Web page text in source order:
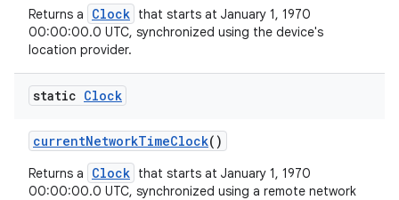
Returns a Clock that starts at January 1, 1970
00:00:00.0 UTC, synchronized using the device's
location provider.
static Clock
currentNetworkTimeClock()
Returns a Clock that starts at January 1, 1970
00:00:00.0 UTC, synchronized using a remote network